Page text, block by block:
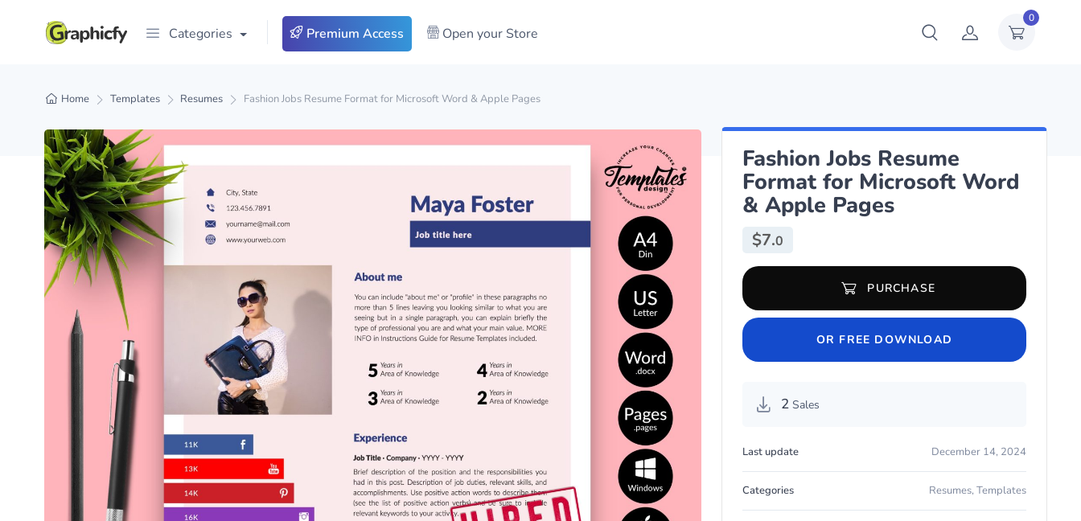
0
Categories Premium Access Open your Store
Home Templates Resumes Fashion Jobs Resume Format for Microsoft Word & Apple Pages
Fashion Jobs Resume
Format for Microsoft Word
& Apple Pages
$7.0
Fashion Jobs Resume Format for Microsoft Word & Apple Pages
PURCHASE
OR FREE DOWNLOAD
2 Sales
Last update December 14, 2024
Categories Resumes, Templates